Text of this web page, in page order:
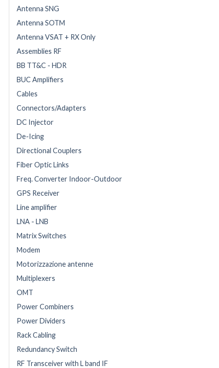
Antenna SNG
Antenna SOTM
Antenna VSAT + RX Only
Assemblies RF
BB TT&C - HDR
BUC Amplifiers
Cables
Connectors/Adapters
DC Injector
De-Icing
Directional Couplers
Fiber Optic Links
Freq. Converter Indoor-Outdoor
GPS Receiver
Line amplifier
LNA - LNB
Matrix Switches
Modem
Motorizzazione antenne
Multiplexers
OMT
Power Combiners
Power Dividers
Rack Cabling
Redundancy Switch
RF Transceiver with L band IF